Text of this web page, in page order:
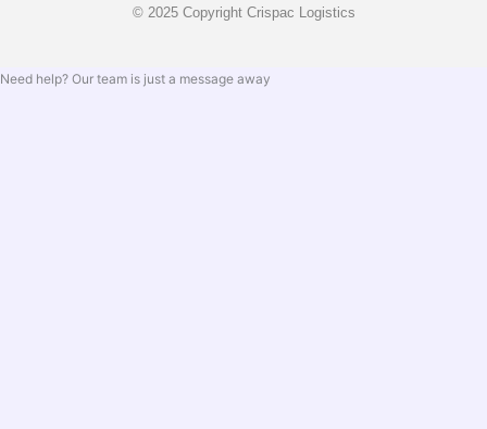
© 2025 Copyright Crispac Logistics
Need help? Our team is just a message away